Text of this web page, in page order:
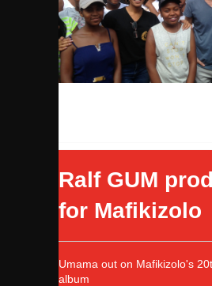
Ralf GUM
for Mafikizolo
Umama out on Mafikizolo's
album